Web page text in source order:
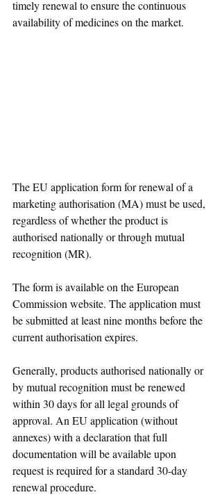
timely renewal to ensure the continuous
availability of medicines on the market.
The EU application form for renewal of a
marketing authorisation (MA) must be used,
regardless of whether the product is
authorised nationally or through mutual
recognition (MR).
The form is available on the European
Commission website. The application must
be submitted at least nine months before the
current authorisation expires.
Generally, products authorised nationally or
by mutual recognition must be renewed
within 30 days for all legal grounds of
approval. An EU application (without
annexes) with a declaration that full
documentation will be available upon
request is required for a standard 30-day
renewal procedure.